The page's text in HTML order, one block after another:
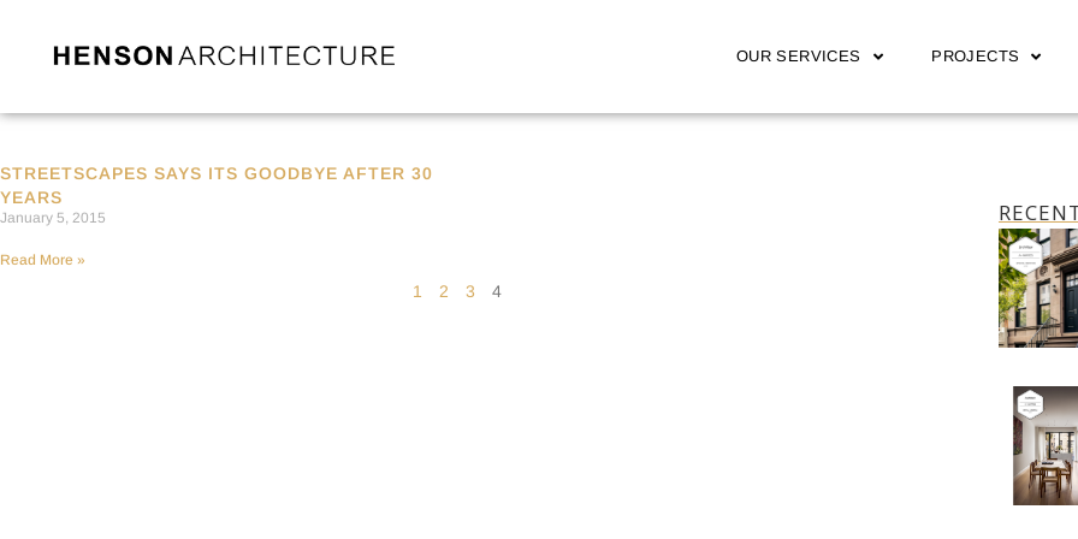
OUR SERVICES PROJECTS
STREETSCAPES SAYS ITS GOODBYE AFTER 30
YEARS
January 5, 2015
Read More »
1 2 3 4